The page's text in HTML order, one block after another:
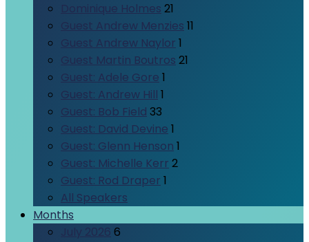
Dominique Holmes 21
Guest Andrew Menzies 11
Guest Andrew Naylor 1
Guest Martin Boutros 21
Guest: Adele Gore 1
Guest: Andrew Hill 1
Guest: Bob Field 33
Guest: David Devine 1
Guest: Glenn Henson 1
Guest: Michelle Kerr 2
Guest: Rod Draper 1
All Speakers
Months
July 2026 6